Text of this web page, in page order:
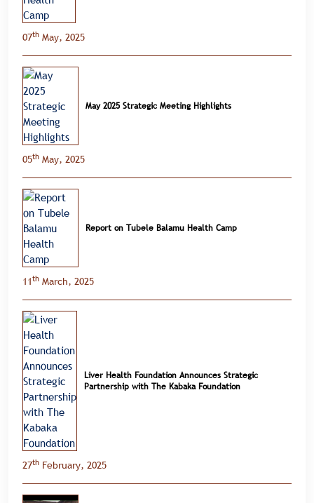
07th May, 2025
May 2025 Strategic Meeting Highlights
05th May, 2025
Report on Tubele Balamu Health Camp
11th March, 2025
Liver Health Foundation Announces Strategic
Partnership with The Kabaka Foundation
27th February, 2025